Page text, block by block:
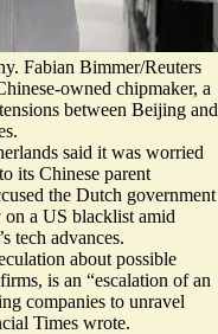
Fabian Bimmer/Reuters
owned chipmaker, a
between Beijing and
said it was worried
its Chinese parent
the Dutch government
on a US blacklist amid
tech advances.
about possible
, is an “escalation of an
companies to unravel
Times wrote.